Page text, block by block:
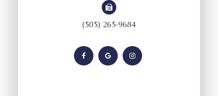
(505) 265-9684